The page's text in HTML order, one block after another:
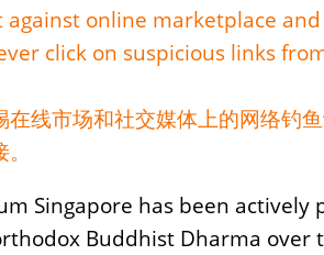
against online marketplace
click on suspicious links
在线市场和社交媒体上的网络钓
Singapore has been actively
Buddhist Dharma over